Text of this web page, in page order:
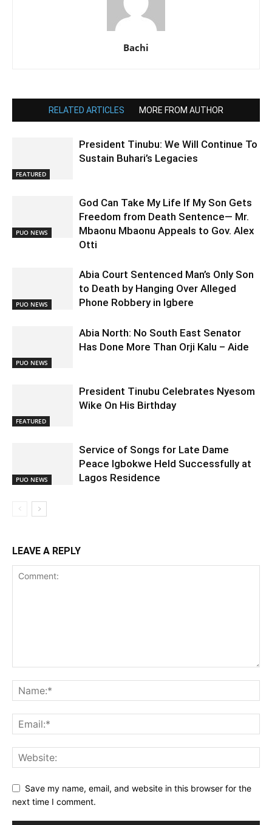
Bachi
RELATED ARTICLES MORE FROM AUTHOR
FEATURED
President Tinubu: We Will Continue To
Sustain Buhari’s Legacies
PUO NEWS
God Can Take My Life If My Son Gets
Freedom from Death Sentence— Mr.
Mbaonu Mbaonu Appeals to Gov. Alex
Otti
PUO NEWS
Abia Court Sentenced Man’s Only Son
to Death by Hanging Over Alleged
Phone Robbery in Igbere
PUO NEWS
Abia North: No South East Senator
Has Done More Than Orji Kalu – Aide
FEATURED
President Tinubu Celebrates Nyesom
Wike On His Birthday
PUO NEWS
Service of Songs for Late Dame
Peace Igbokwe Held Successfully at
Lagos Residence
LEAVE A REPLY
Save my name, email, and website in this browser for the
next time I comment.